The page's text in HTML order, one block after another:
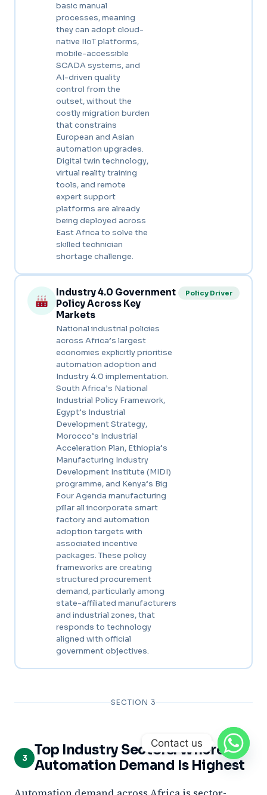
basic manual
processes, meaning
they can adopt cloud-
native IIoT platforms,
mobile-accessible
SCADA systems, and
AI-driven quality
control from the
outset, without the
costly migration burden
that constrains
European and Asian
automation upgrades.
Digital twin technology,
virtual reality training
tools, and remote
expert support
platforms are already
being deployed across
East Africa to solve the
skilled technician
shortage challenge.
Industry 4.0 Government
Policy Across Key
Markets
National industrial policies
across Africa’s largest
economies explicitly prioritise
automation adoption and
Industry 4.0 implementation.
South Africa’s National
Industrial Policy Framework,
Egypt’s Industrial
Development Strategy,
Morocco’s Industrial
Acceleration Plan, Ethiopia’s
Manufacturing Industry
Development Institute (MIDI)
programme, and Kenya’s Big
Four Agenda manufacturing
pillar all incorporate smart
factory and automation
adoption targets with
associated incentive
packages. These policy
frameworks are creating
structured procurement
demand, particularly among
state-affiliated manufacturers
and industrial zones, that
responds to technology
aligned with official
government objectives.
Policy Driver
SECTION 3
3
Top Industry Sectors: Where
Automation Demand Is Highest
Contact us